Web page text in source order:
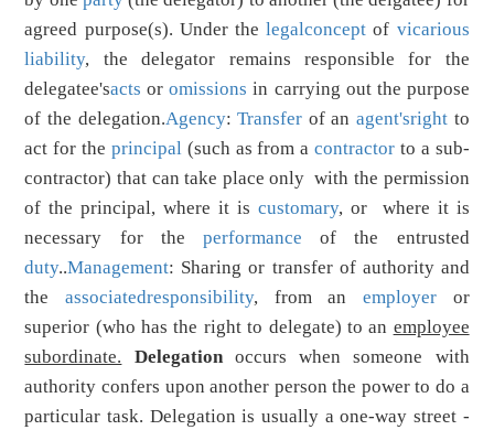
agreed purpose(s). Under thelegalconcept of vicarious
liability, the delegator remains responsible for the
delegatee'sacts oromissions in carrying out the purpose
of the delegation.Agency:Transfer of anagent'sright to
act for the principal(such as from acontractor to a sub-
contractor) that can take place only with the permission
of the principal, where it is customary, or where it is
necessary for the performance of the entrusted
duty..Management: Sharing or transfer of authority and
theassociatedresponsibility, from an employeror
superior (who has the right to delegate) to an employee
subordinate. Delegationoccurs when someone with
authority confers upon another person the power to do a
particular task. Delegation is usually a one-way street -